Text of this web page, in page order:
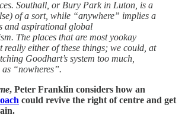
Southall, or Bury Park in Luton, is a
of a sort, while “anywhere” implies a
and aspirational global
The places that are most yookay
really either of these things; we could, at
Goodhart’s system too much,
“nowheres”.
, Peter Franklin considers how an
could revive the right of centre and get